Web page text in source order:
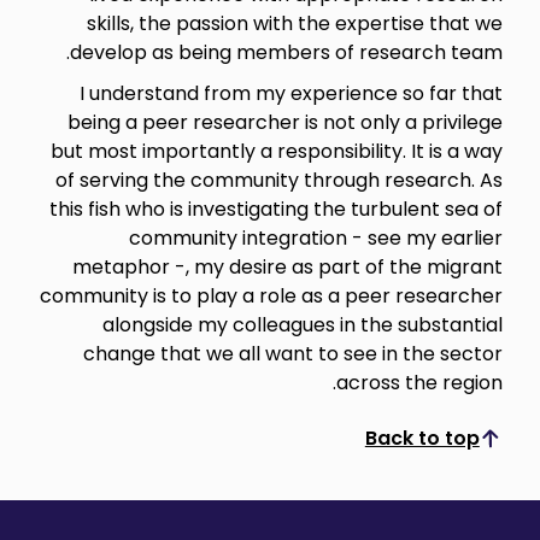
skills, the passion with the expertise that we
develop as being members of research team.
I understand from my experience so far that
being a peer researcher is not only a privilege
but most importantly a responsibility. It is a way
of serving the community through research. As
this fish who is investigating the turbulent sea of
community integration - see my earlier
metaphor -, my desire as part of the migrant
community is to play a role as a peer researcher
alongside my colleagues in the substantial
change that we all want to see in the sector
across the region.
Back to top
Scroll to top